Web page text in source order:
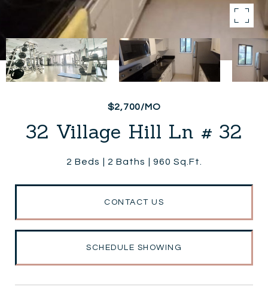
$2,700/MO
32 Village Hill Ln # 32
2 Beds 2 Baths 960 Sq.Ft.
CONTACT US
SCHEDULE SHOWING